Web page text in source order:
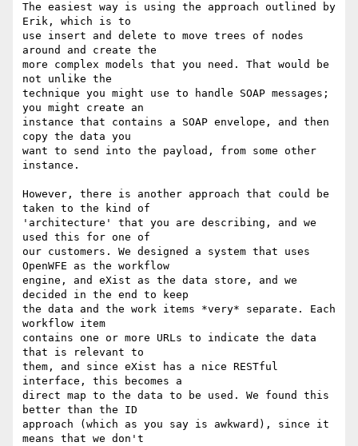
The easiest way is using the approach outlined by
Erik, which is to
use insert and delete to move trees of nodes
around and create the
more complex models that you need. That would be
not unlike the
technique you might use to handle SOAP messages;
you might create an
instance that contains a SOAP envelope, and then
copy the data you
want to send into the payload, from some other
instance.
However, there is another approach that could be
taken to the kind of
'architecture' that you are describing, and we
used this for one of
our customers. We designed a system that uses
OpenWFE as the workflow
engine, and eXist as the data store, and we
decided in the end to keep
the data and the work items *very* separate. Each
workflow item
contains one or more URLs to indicate the data
that is relevant to
them, and since eXist has a nice RESTful
interface, this becomes a
direct map to the data to be used. We found this
better than the ID
approach (which as you say is awkward), since it
means that we don't